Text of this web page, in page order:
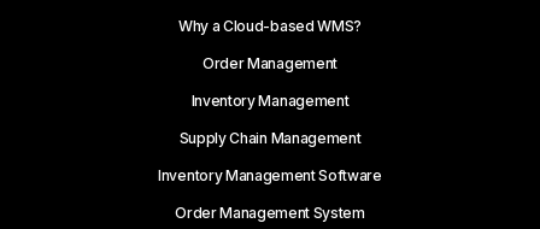
Why a Cloud-based WMS?
Order Management
Inventory Management
Supply Chain Management
Inventory Management Software
Order Management System